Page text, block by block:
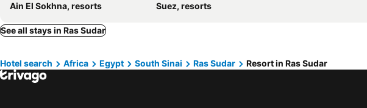
Ain El Sokhna, resorts Suez, resorts
See all stays in Ras Sudar
Hotel search Africa Egypt South Sinai Ras Sudar Resort in Ras Sudar